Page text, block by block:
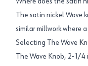
The satin nickel
similar millwork where
Selecting The Wave
The Wave Knob, 2-1/